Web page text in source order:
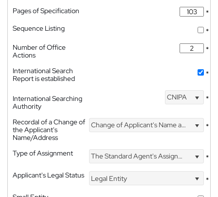
Pages of Specification
*
Sequence Listing
*
Number of Office
Actions
*
International Search
Report is established
*
International Searching
Authority
CNIPA *
Recordal of a Change of
the Applicant's
Name/Address
Change of Applicant's Name and Address *
Type of Assignment The Standard Agent's Assignment
*
Applicant's Legal Status
Legal Entity
*